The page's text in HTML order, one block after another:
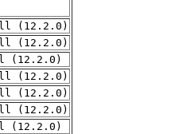
(12.2.0)
(12.2.0)
(12.2.0)
(12.2.0)
(12.2.0)
(12.2.0)
(12.2.0)